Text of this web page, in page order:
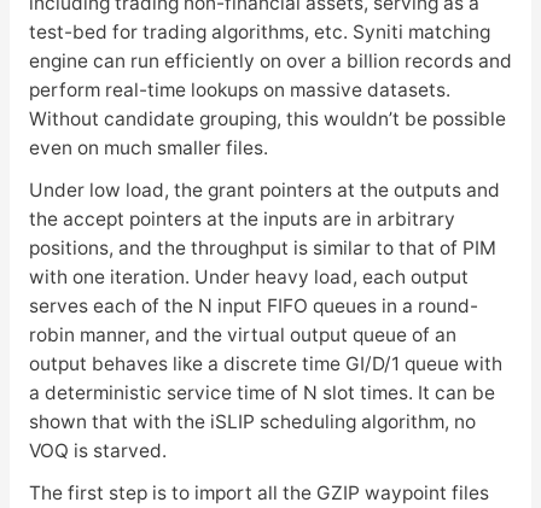
test-bed for trading algorithms, etc. Syniti matching
engine can run efficiently on over a billion records and
perform real-time lookups on massive datasets.
Without candidate grouping, this wouldn’t be possible
even on much smaller files.
Under low load, the grant pointers at the outputs and
the accept pointers at the inputs are in arbitrary
positions, and the throughput is similar to that of PIM
with one iteration. Under heavy load, each output
serves each of the N input FIFO queues in a round-
robin manner, and the virtual output queue of an
output behaves like a discrete time GI/D/1 queue with
a deterministic service time of N slot times. It can be
shown that with the iSLIP scheduling algorithm, no
VOQ is starved.
The first step is to import all the GZIP waypoint files